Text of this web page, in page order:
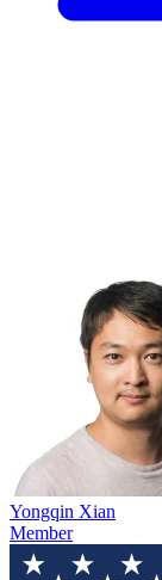
Yongqin Xian
Member